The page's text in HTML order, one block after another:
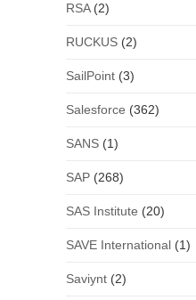
RSA(2)
RUCKUS(2)
SailPoint(3)
Salesforce (362)
SANS(1)
SAP(268)
SAS Institute (20)
SAVE International(1)
Saviynt(2)